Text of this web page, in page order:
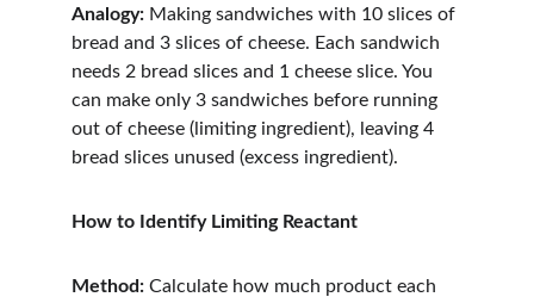
Analogy: Making sandwiches with 10 slices of
bread and 3 slices of cheese. Each sandwich
needs 2 bread slices and 1 cheese slice. You
can make only 3 sandwiches before running
out of cheese (limiting ingredient), leaving 4
bread slices unused (excess ingredient).
How to Identify Limiting Reactant
Method: Calculate how much product each